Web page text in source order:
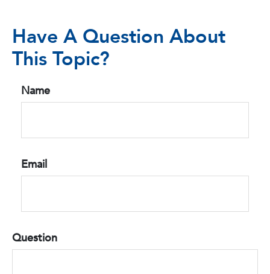
Have A Question About
This Topic?
Name
Email
Question